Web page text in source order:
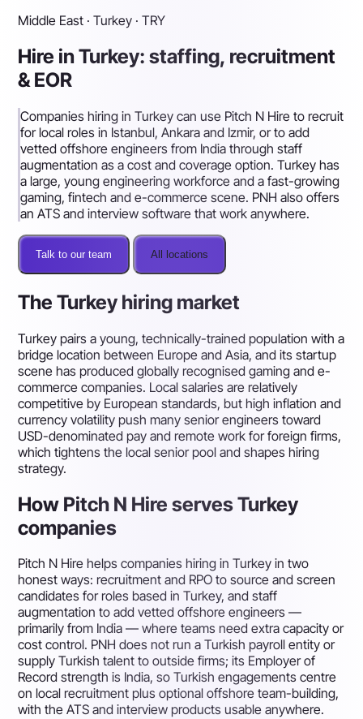
Middle East · Turkey · TRY
Hire in Turkey: staffing, recruitment
& EOR
Companies hiring in Turkey can use Pitch N Hire to recruit
for local roles in Istanbul, Ankara and Izmir, or to add
vetted offshore engineers from India through staff
augmentation as a cost and coverage option. Turkey has
a large, young engineering workforce and a fast-growing
gaming, fintech and e-commerce scene. PNH also offers
an ATS and interview software that work anywhere.
Talk to our team All locations
The Turkey hiring market
Turkey pairs a young, technically-trained population with a
bridge location between Europe and Asia, and its startup
scene has produced globally recognised gaming and e-
commerce companies. Local salaries are relatively
competitive by European standards, but high inflation and
currency volatility push many senior engineers toward
USD-denominated pay and remote work for foreign firms,
which tightens the local senior pool and shapes hiring
strategy.
How Pitch N Hire serves Turkey
companies
Pitch N Hire helps companies hiring in Turkey in two
honest ways: recruitment and RPO to source and screen
candidates for roles based in Turkey, and staff
augmentation to add vetted offshore engineers —
primarily from India — where teams need extra capacity or
cost control. PNH does not run a Turkish payroll entity or
supply Turkish talent to outside firms; its Employer of
Record strength is India, so Turkish engagements centre
on local recruitment plus optional offshore team-building,
with the ATS and interview products usable anywhere.